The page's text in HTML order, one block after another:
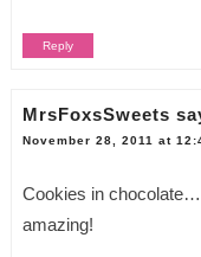
Reply
MrsFoxsSweets
November 28, 2011 at
Cookies in
amazing!